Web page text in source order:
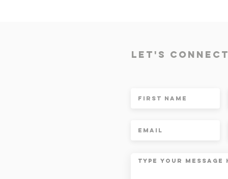
Let's Connect